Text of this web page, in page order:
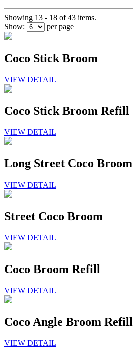
Showing 13 - 18 of 43 items.
Show:
per page
Coco Stick Broom
VIEW DETAIL
Coco Stick Broom Refill
VIEW DETAIL
Long Street Coco Broom
VIEW DETAIL
Street Coco Broom
VIEW DETAIL
Coco Broom Refill
VIEW DETAIL
Coco Angle Broom Refill
VIEW DETAIL